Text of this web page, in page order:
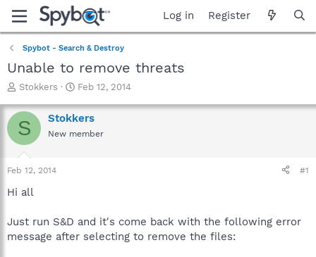
Log in Register
Spybot - Search & Destroy
Unable to remove threats
T
r
e
a
t
a
e
r
Stokkers
S
a
r
t
Feb 12, 2014
S Stokkers
New member
Feb 12, 2014 #1
Hi all
Just run S&D and it's come back with the following error
message after selecting to remove the files: